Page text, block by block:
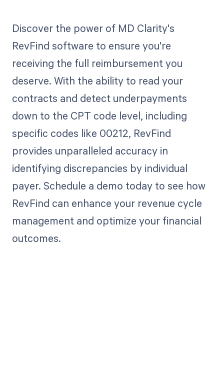
Discover the power of MD Clarity's
RevFind software to ensure you're
receiving the full reimbursement you
deserve. With the ability to read your
contracts and detect underpayments
down to the CPT code level, including
specific codes like 00212, RevFind
provides unparalleled accuracy in
identifying discrepancies by individual
payer. Schedule a demo today to see how
RevFind can enhance your revenue cycle
management and optimize your financial
outcomes.